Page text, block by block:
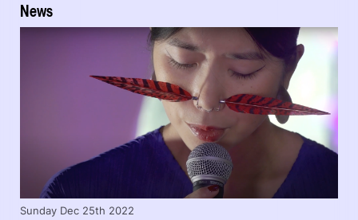
News
Sunday Dec 25th 2022